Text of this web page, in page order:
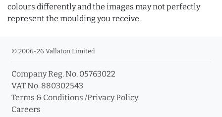
colours differently and the images may not perfectly
represent the moulding you receive.
© 2006-26 Vallaton Limited
Company Reg. No. 05763022
VAT No. 880302543
Terms & Conditions /Privacy Policy
Careers